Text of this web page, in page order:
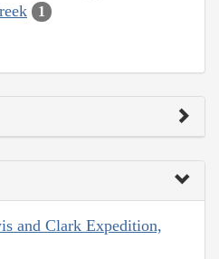
1
and Clark Expedition,